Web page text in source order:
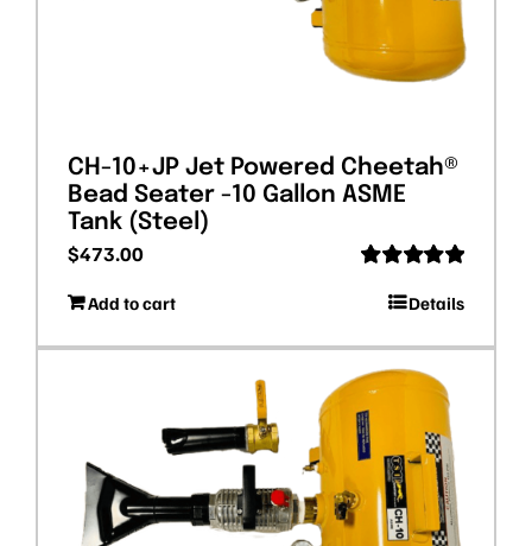
CH-10+JP Jet Powered Cheetah®
Bead Seater -10 Gallon ASME
Tank (Steel)
out of 5
$473.00
Add to cart Details